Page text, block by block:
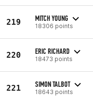
219 MITCH YOUNG
18306 points
220 ERIC RICHARD
18473 points
221 SIMON TALBOT
18643 points